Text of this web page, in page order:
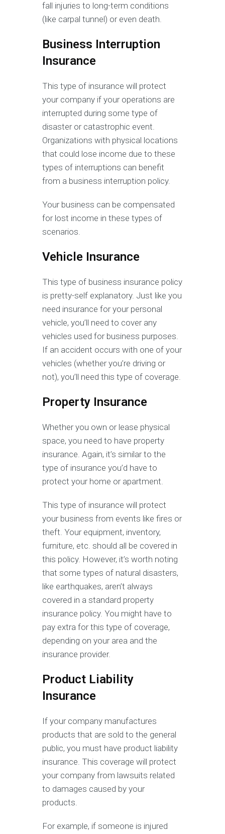
fall injuries to long-term conditions
(like carpal tunnel) or even death.
Business Interruption
Insurance
This type of insurance will protect
your company if your operations are
interrupted during some type of
disaster or catastrophic event.
Organizations with physical locations
that could lose income due to these
types of interruptions can benefit
from a business interruption policy.
Your business can be compensated
for lost income in these types of
scenarios.
Vehicle Insurance
This type of business insurance policy
is pretty-self explanatory. Just like you
need insurance for your personal
vehicle, you’ll need to cover any
vehicles used for business purposes.
If an accident occurs with one of your
vehicles (whether you’re driving or
not), you’ll need this type of coverage.
Property Insurance
Whether you own or lease physical
space, you need to have property
insurance. Again, it’s similar to the
type of insurance you’d have to
protect your home or apartment.
This type of insurance will protect
your business from events like fires or
theft. Your equipment, inventory,
furniture, etc. should all be covered in
this policy. However, it’s worth noting
that some types of natural disasters,
like earthquakes, aren’t always
covered in a standard property
insurance policy. You might have to
pay extra for this type of coverage,
depending on your area and the
insurance provider.
Product Liability
Insurance
If your company manufactures
products that are sold to the general
public, you must have product liability
insurance. This coverage will protect
your company from lawsuits related
to damages caused by your
products.
For example, if someone is injured